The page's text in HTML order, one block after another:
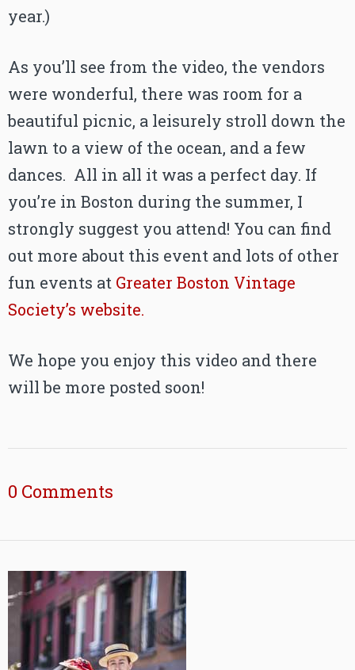
year.)
As you’ll see from the video, the vendors
were wonderful, there was room for a
beautiful picnic, a leisurely stroll down the
lawn to a view of the ocean, and a few
dances. All in all it was a perfect day. If
you’re in Boston during the summer, I
strongly suggest you attend! You can find
out more about this event and lots of other
fun events at Greater Boston Vintage
Society’s website.
We hope you enjoy this video and there
will be more posted soon!
0 Comments